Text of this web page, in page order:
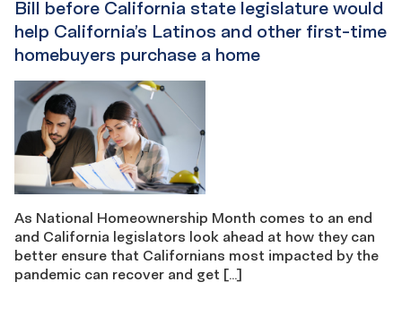
Bill before California state legislature would
help California’s Latinos and other first-time
homebuyers purchase a home
As National Homeownership Month comes to an end
and California legislators look ahead at how they can
better ensure that Californians most impacted by the
pandemic can recover and get […]